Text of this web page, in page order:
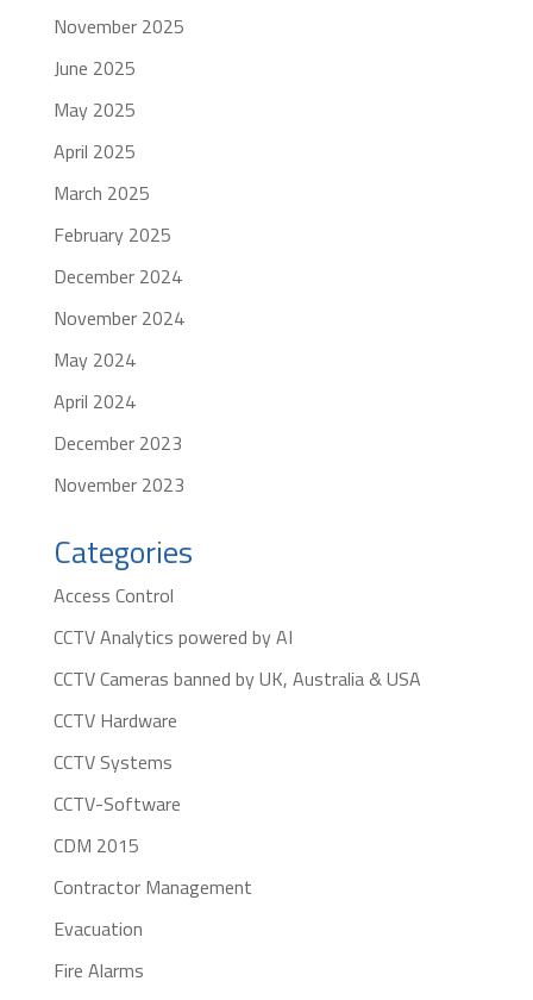
November 2025
June 2025
May 2025
April 2025
March 2025
February 2025
December 2024
November 2024
May 2024
April 2024
December 2023
November 2023
Categories
Access Control
CCTV Analytics powered by AI
CCTV Cameras banned by UK, Australia & USA
CCTV Hardware
CCTV Systems
CCTV-Software
CDM 2015
Contractor Management
Evacuation
Fire Alarms